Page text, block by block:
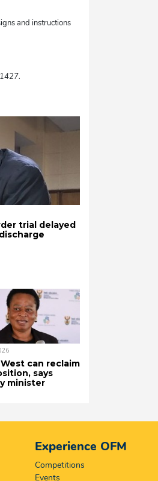
and instructions
trial delayed
can reclaim
says
minister
Experience OFM
Competitions
Events